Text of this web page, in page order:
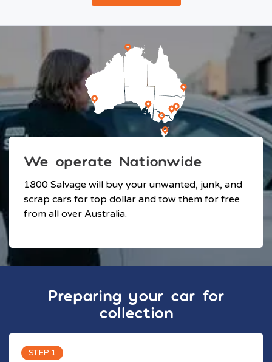
We operate Nationwide
1800 Salvage will buy your unwanted, junk, and
scrap cars for top dollar and tow them for free
from all over Australia.
Preparing your car for
collection
STEP 1